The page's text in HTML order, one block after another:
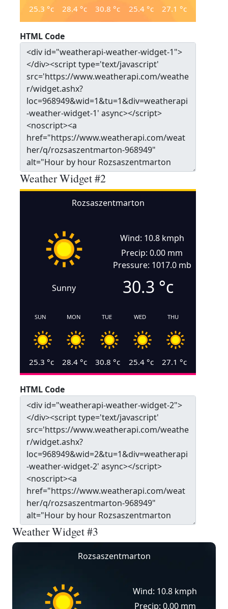
25.3 °c 28.4 °c 30.8 °c 25.4°c 27.1 °c
HTML Code
Weather Widget #2
Rozsaszentmarton
Sunny
Wind: 10.8 kmph
Precip: 0.00 mm
Pressure: 1017.0 mb
30.3 °c
SUN
25.3 °c
MON
28.4 °c
TUE
30.8 °c
WED
25.4°c
THU
27.1 °c
HTML Code
Weather Widget #3
Rozsaszentmarton
Wind: 10.8 kmph
Precip: 0.00 mm